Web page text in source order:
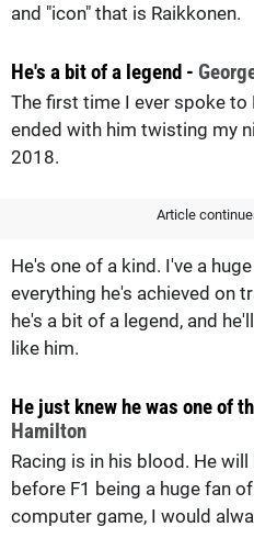
and "icon" that is Raikkonen.
He's a bit of a legend -
The first time I ever spoke
ended with him twisting my
2018.
Article
He's one of a kind. I've a
everything he's achieved on
he's a bit of a legend, and
like him.
He just knew he was one of
Hamilton
Racing is in his blood. He
before F1 being a huge fan
computer game, I would